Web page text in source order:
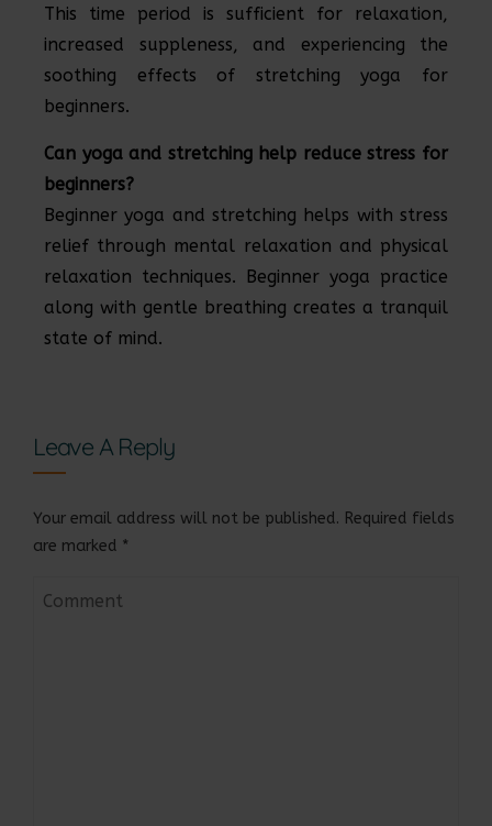
This time period is sufficient for relaxation,
increased suppleness, and experiencing the
soothing effects of stretching yoga for
beginners.
Can yoga and stretching help reduce stress for
beginners?
Beginner yoga and stretching helps with stress
relief through mental relaxation and physical
relaxation techniques. Beginner yoga practice
along with gentle breathing creates a tranquil
state of mind.
Leave A Reply
Your email address will not be published. Required fields
are marked *